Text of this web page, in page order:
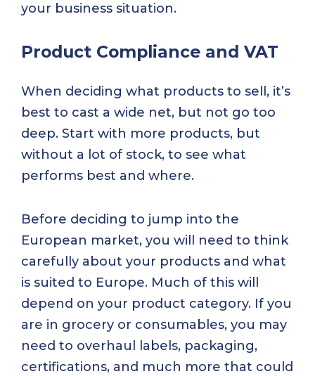
your business situation.
Product Compliance and VAT
When deciding what products to sell, it’s
best to cast a wide net, but not go too
deep. Start with more products, but
without a lot of stock, to see what
performs best and where.
Before deciding to jump into the
European market, you will need to think
carefully about your products and what
is suited to Europe. Much of this will
depend on your product category. If you
are in grocery or consumables, you may
need to overhaul labels, packaging,
certifications, and much more that could